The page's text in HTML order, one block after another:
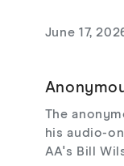
June 17,
The
his audio-
AA's Bill